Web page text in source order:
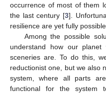
occurrence of most of them
the last century [3].
resilience are yet fully
Among the possible
understand how our
sceneries are. To do this,
reductionist one, but we also
system, where all parts
functional for the system